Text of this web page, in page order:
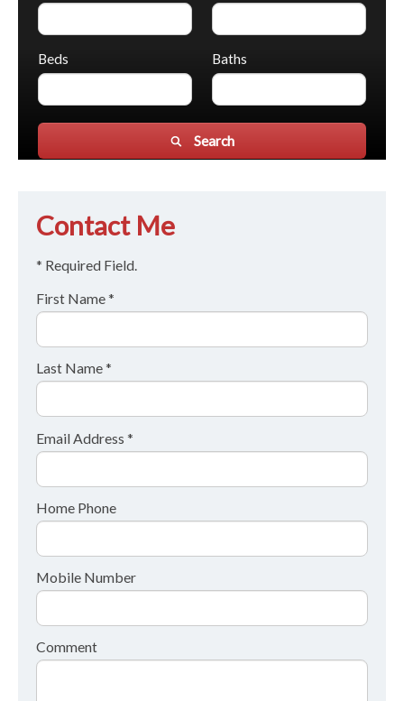
Beds Baths
Search
Contact Me
* Required Field.
First Name *
Last Name *
Email Address *
Home Phone
Mobile Number
Comment